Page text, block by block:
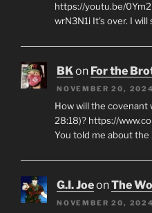
https://youtu.be/
wrN3N1i It's over. I
BKon For the
NOVEMBER 20, 2024
How will the covenant
28:18)? https://
You told me about
G.I. JoeonThe
NOVEMBER 20, 2024